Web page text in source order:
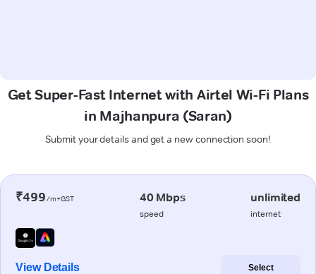
Get Super-Fast Internet with Airtel Wi-Fi Plans
in Majhanpura (Saran)
Submit your details and get a new connection soon!
₹499/m+GST 40 Mbps
speed
unlimited
internet
View Details Select